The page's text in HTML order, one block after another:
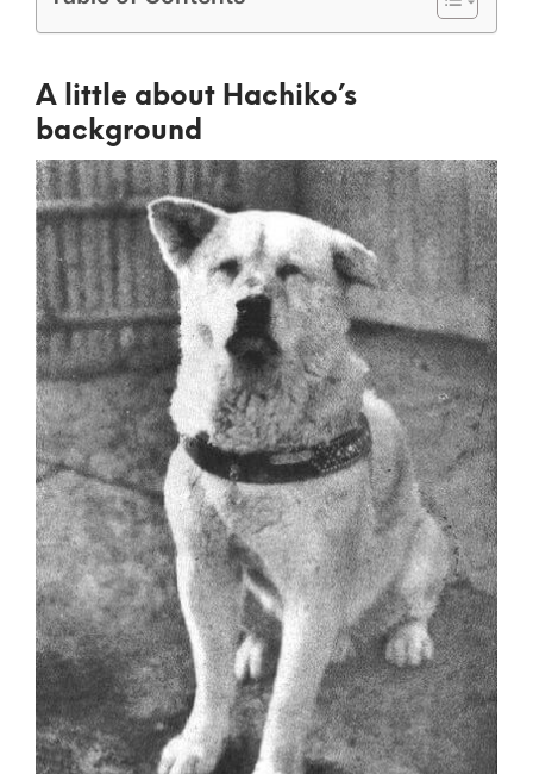
A little about Hachiko’s
background